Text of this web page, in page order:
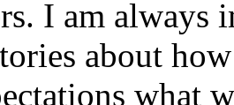
I am always
about
what